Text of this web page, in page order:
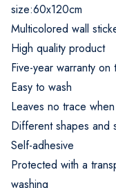
size:60x120cm
Multicolored wall
High quality product
Five-year warranty on
Easy to wash
Leaves no trace
Different shapes and
Self-adhesive
Protected with a
washing